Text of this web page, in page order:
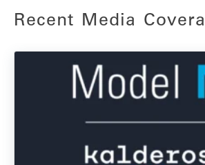
Recent Media